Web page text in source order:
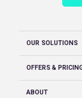
OUR SOLUTIONS
OFFERS &
ABOUT